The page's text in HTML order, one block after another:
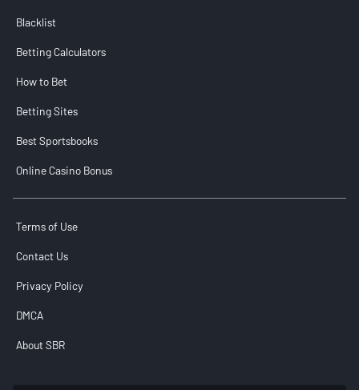
Blacklist
Betting Calculators
How to Bet
Betting Sites
Best Sportsbooks
Online Casino Bonus
Terms of Use
Contact Us
Privacy Policy
DMCA
About SBR